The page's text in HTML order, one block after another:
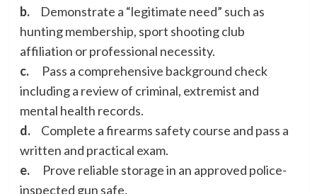
b.
Demonstrate a “legitimate need” such as
hunting membership, sport shooting club
affiliation or professional necessity.
c.
Pass a comprehensive background check
including a review of criminal, extremist and
mental health records.
d. Complete a firearms safety course and pass a
written and practical exam.
e.
Prove reliable storage in an approved police-
inspected gun safe.